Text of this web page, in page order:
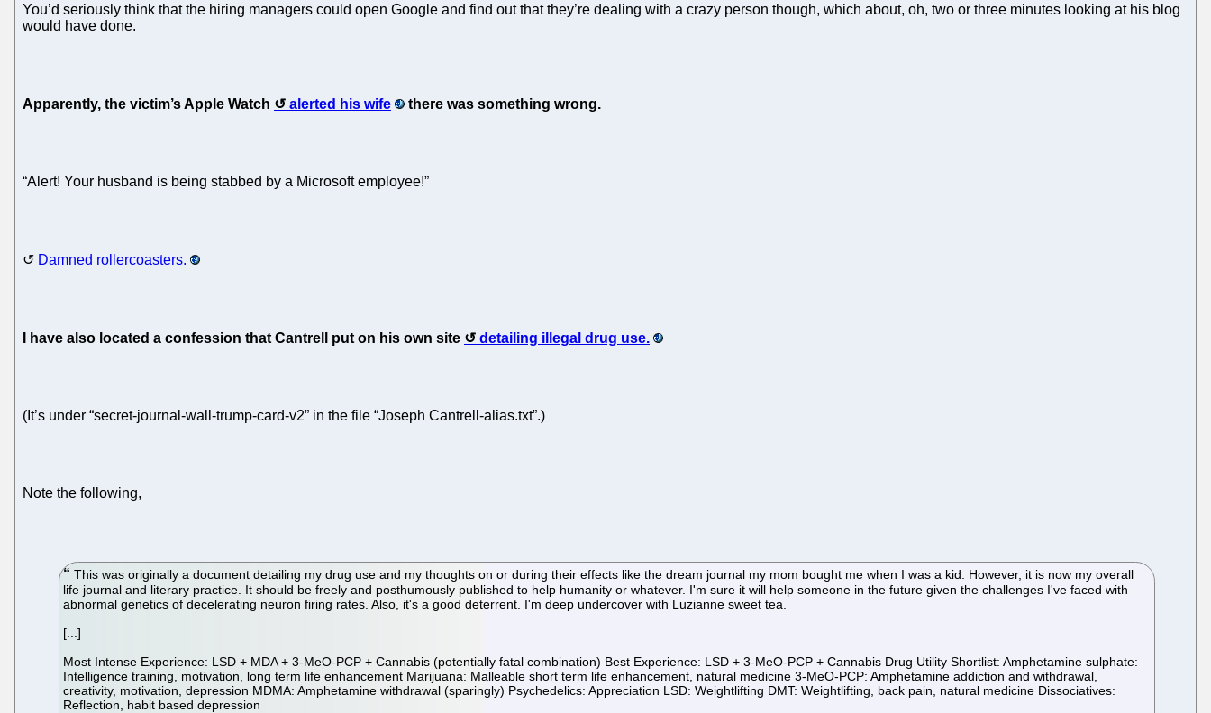
You’d seriously think that the hiring managers could open Google and find out that they’re dealing with a crazy person though, which about, oh, two or three minutes looking at his blog
would have done.
Apparently, the victim’s Apple Watch alerted his wife there was something wrong.
“Alert! Your husband is being stabbed by a Microsoft employee!”
Damned rollercoasters.
I have also located a confession that Cantrell put on his own site detailing illegal drug use.
(It’s under “secret-journal-wall-trump-card-v2” in the file “Joseph Cantrell-alias.txt”.)
Note the following,
This was originally a document detailing my drug use and my thoughts on or during their effects like the dream journal my mom bought me when I was a kid. However, it is now my overall
life journal and literary practice. It should be freely and posthumously published to help humanity or whatever. I'm sure it will help someone in the future given the challenges I've faced with
abnormal genetics of decelerating neuron firing rates. Also, it's a good deterrent. I'm deep undercover with Luzianne sweet tea.
[...]
Most Intense Experience: LSD + MDA + 3-MeO-PCP + Cannabis (potentially fatal combination) Best Experience: LSD + 3-MeO-PCP + Cannabis Drug Utility Shortlist: Amphetamine sulphate:
Intelligence training, motivation, long term life enhancement Marijuana: Malleable short term life enhancement, natural medicine 3-MeO-PCP: Amphetamine addiction and withdrawal,
creativity, motivation, depression MDMA: Amphetamine withdrawal (sparingly) Psychedelics: Appreciation LSD: Weightlifting DMT: Weightlifting, back pain, natural medicine Dissociatives:
Reflection, habit based depression